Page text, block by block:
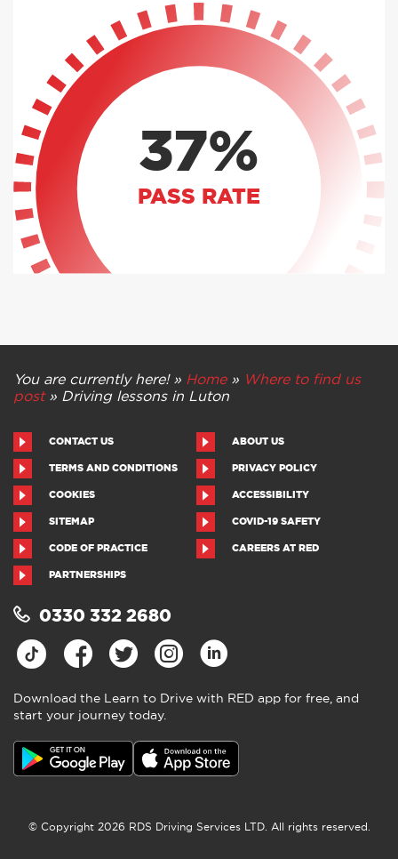
37%
PASS RATE
You are currently here! » Home» Where to find us
post» Driving lessons in Luton
CONTACT US ABOUT US
TERMS AND CONDITIONS PRIVACY POLICY
COOKIES ACCESSIBILITY
SITEMAP COVID-19 SAFETY
CODE OF PRACTICE CAREERS AT RED
PARTNERSHIPS
0330 332 2680
Download the Learn to Drive with RED app for free, and
start your journey today.
© Copyright 2026 RDS Driving Services LTD. All rights reserved.